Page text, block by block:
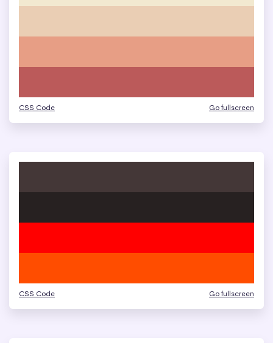
CSS Code Go fullscreen
CSS Code Go fullscreen